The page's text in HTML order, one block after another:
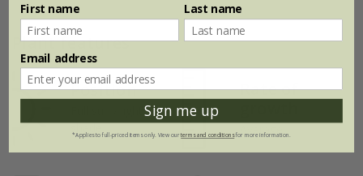
Plant features
Position
shade
Rate of
Average
First name Last name
Email address
Sign me up
*Applies to full-priced items only. View ourterms and conditionsfor more information.